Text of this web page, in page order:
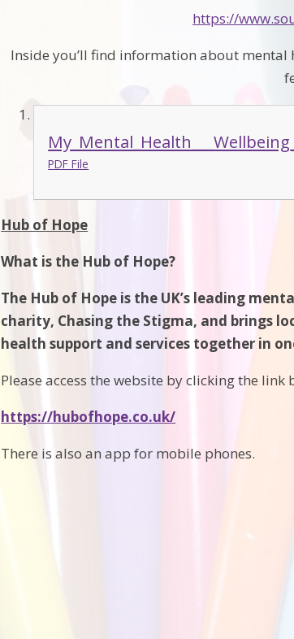
https://
Inside you’ll find information about
PDF File
Hub of Hope
What is the Hub of Hope?
The Hub of Hope is the UK’s leading
charity, Chasing the Stigma, and brings
health support and services together in
Please access the website by clicking the link
https://hubofhope.co.uk/
There is also an app for mobile phones.